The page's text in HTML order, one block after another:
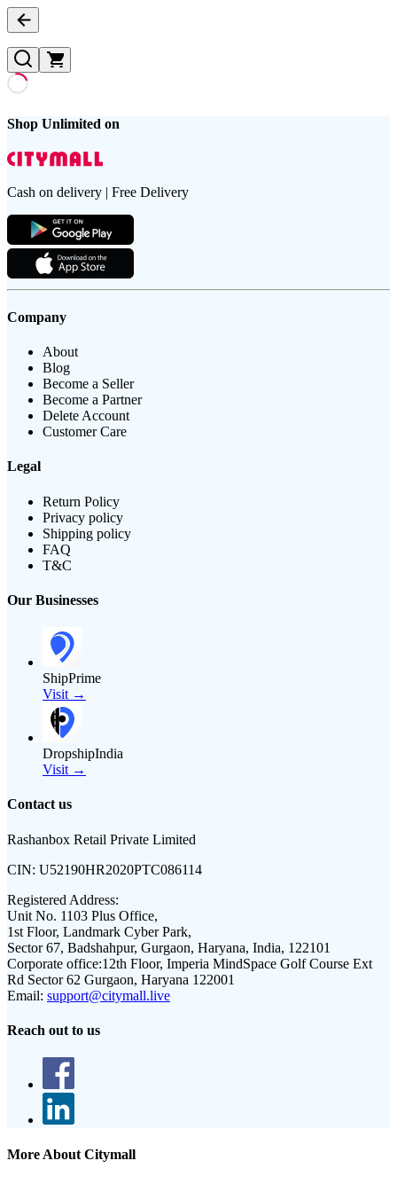
Shop Unlimited on
Cash on delivery | Free Delivery
Company
About
Blog
Become a Seller
Become a Partner
Delete Account
Customer Care
Legal
Return Policy
Privacy policy
Shipping policy
FAQ
T&C
Our Businesses
ShipPrime
Visit →
DropshipIndia
Visit →
Contact us
Rashanbox Retail Private Limited
CIN: U52190HR2020PTC086114
Registered Address:
Unit No. 1103 Plus Office,
1st Floor, Landmark Cyber Park,
Sector 67, Badshahpur, Gurgaon, Haryana, India, 122101
Corporate office:12th Floor, Imperia MindSpace Golf Course Ext
Rd Sector 62 Gurgaon, Haryana 122001
Email: support@citymall.live
Reach out to us
More About Citymall